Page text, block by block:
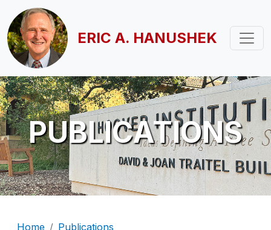
Skip to main content
ERIC A. HANUSHEK
PUBLICATIONS
Breadcrumb
Home Publications